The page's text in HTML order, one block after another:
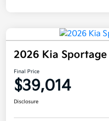
2026 Kia Sportage
Final Price
$39,014
Disclosure